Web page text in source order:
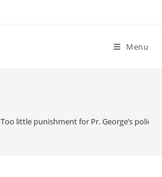
Menu
Too little punishment for Pr. George’s police